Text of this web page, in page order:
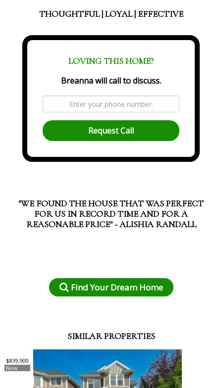
THOUGHTFUL | LOYAL | EFFECTIVE
LOVING THIS HOME?
Breanna will call to discuss.
Request Call
"WE FOUND THE HOUSE THAT WAS PERFECT
FOR US IN RECORD TIME AND FOR A
REASONABLE PRICE" - ALISHIA RANDALL
Find Your Dream Home
SIMILAR PROPERTIES
$839,900
New